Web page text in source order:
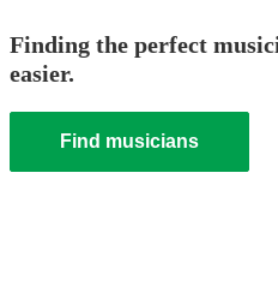
Finding the perfect
easier.
Find musicians